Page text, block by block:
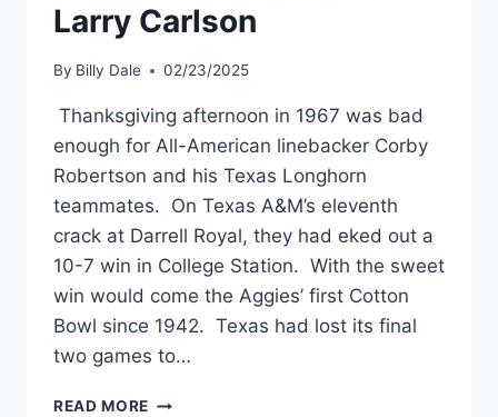
Larry Carlson
By Billy Dale 02/23/2025
Thanksgiving afternoon in 1967 was bad
enough for All-American linebacker Corby
Robertson and his Texas Longhorn
teammates. On Texas A&M’s eleventh
crack at Darrell Royal, they had eked out a
10-7 win in College Station. With the sweet
win would come the Aggies’ first Cotton
Bowl since 1942. Texas had lost its final
two games to…
READ MORE